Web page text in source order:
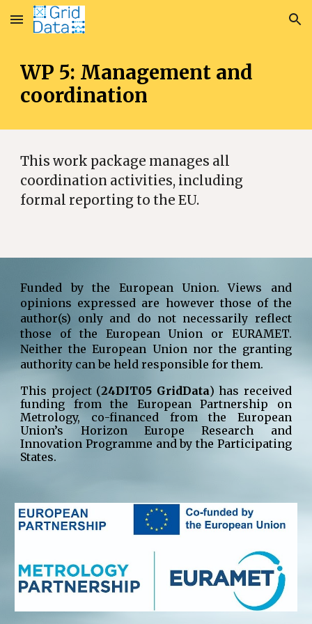
Skip to main content Skip to navigation
WP 5: Management and
coordination
This work package manages all
coordination activities, including
formal reporting to the EU.
Funded by the European Union. Views and
opinions expressed are however those of the
author(s) only and do not necessarily reflect
those of the European Union or EURAMET.
Neither the European Union nor the granting
authority can be held responsible for them.
This project (24DIT05 GridData) has received
funding from the European Partnership on
Metrology, co-financed from the European
Union’s Horizon Europe Research and
Innovation Programme and by the Participating
States.